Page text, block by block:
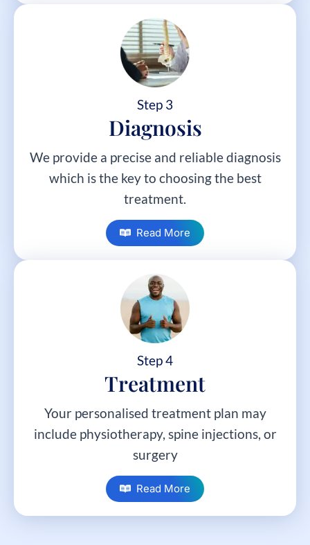
Step 3
Diagnosis
We provide a precise and reliable diagnosis
which is the key to choosing the best
treatment.
Read More
Step 4
Treatment
Your personalised treatment plan may
include physiotherapy, spine injections, or
surgery
Read More